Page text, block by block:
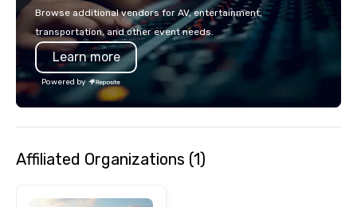
make the end-user
seamless from start to
Browse additional vendors for AV, entertainment,
transportation, and other event needs.
Learn more
Powered by
Affiliated Organizations (1)